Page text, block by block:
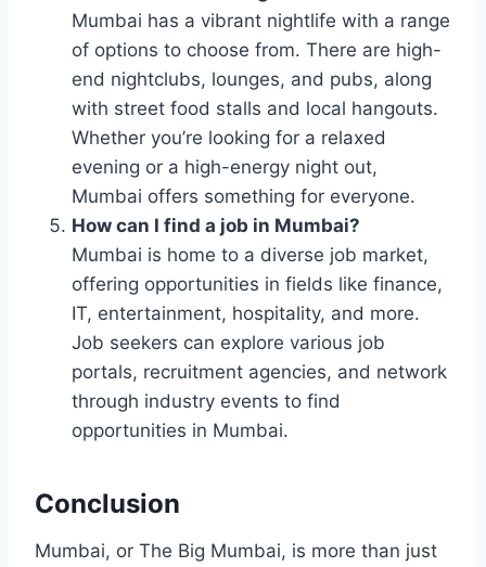
Mumbai has a vibrant nightlife with a range
of options to choose from. There are high-
end nightclubs, lounges, and pubs, along
with street food stalls and local hangouts.
Whether you’re looking for a relaxed
evening or a high-energy night out,
Mumbai offers something for everyone.
How can I find a job in Mumbai?
Mumbai is home to a diverse job market,
offering opportunities in fields like finance,
IT, entertainment, hospitality, and more.
Job seekers can explore various job
portals, recruitment agencies, and network
through industry events to find
opportunities in Mumbai.
Conclusion
Mumbai, or The Big Mumbai, is more than just